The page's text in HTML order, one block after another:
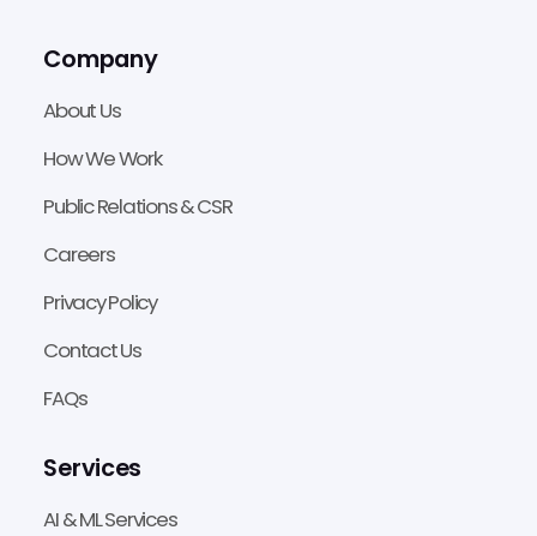
Company
About Us
How We Work
Public Relations & CSR
Careers
Privacy Policy
Contact Us
FAQs
Services
AI & ML Services